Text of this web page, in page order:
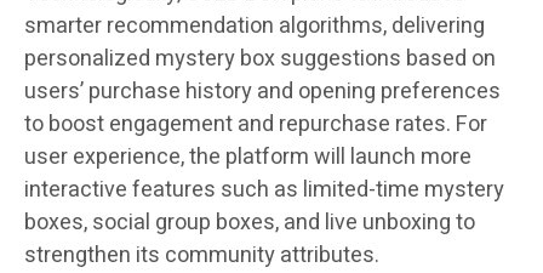
smarter recommendation algorithms, delivering
personalized mystery box suggestions based on
users’ purchase history and opening preferences
to boost engagement and repurchase rates. For
user experience, the platform will launch more
interactive features such as limited-time mystery
boxes, social group boxes, and live unboxing to
strengthen its community attributes.